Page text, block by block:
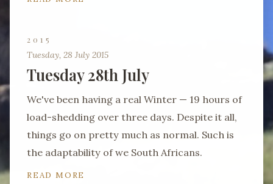
2015
Tuesday, 28 July 2015
Tuesday 28th July
We've been having a real Winter — 19 hours of
load-shedding over three days. Despite it all,
things go on pretty much as normal. Such is
the adaptability of we South Africans.
READ MORE